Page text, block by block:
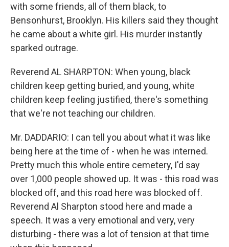
with some friends, all of them black, to
Bensonhurst, Brooklyn. His killers said they thought
he came about a white girl. His murder instantly
sparked outrage.
Reverend AL SHARPTON: When young, black
children keep getting buried, and young, white
children keep feeling justified, there's something
that we're not teaching our children.
Mr. DADDARIO: I can tell you about what it was like
being here at the time of - when he was interned.
Pretty much this whole entire cemetery, I'd say
over 1,000 people showed up. It was - this road was
blocked off, and this road here was blocked off.
Reverend Al Sharpton stood here and made a
speech. It was a very emotional and very, very
disturbing - there was a lot of tension at that time